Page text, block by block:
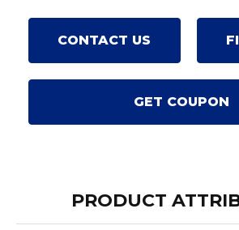
CONTACT US
GET COUPON
PRODUCT